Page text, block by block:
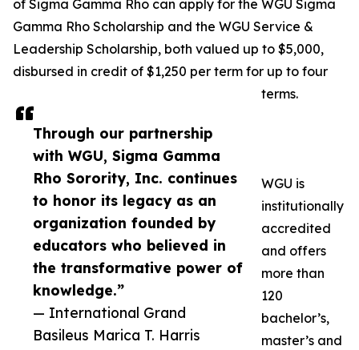
Through our partnership
with WGU, Sigma Gamma
Rho Sorority, Inc. continues
to honor its legacy as an
organization founded by
educators who believed in
the transformative power of
knowledge.”
— International Grand
Basileus Marica T. Harris
of Sigma Gamma Rho can apply for the WGU Sigma
Gamma Rho Scholarship and the WGU Service &
Leadership Scholarship, both valued up to $5,000,
disbursed in credit of $1,250 per term for up to four
terms.
WGU is
institutionally
accredited
and offers
more than
120
bachelor’s,
master’s and